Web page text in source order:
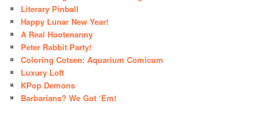
Literary Pinball
Happy Lunar New Year!
A Real Hootenanny
Peter Rabbit Party!
Coloring Cotsen: Aquarium Comicum
Luxury Loft
KPop Demons
Barbarians? We Got ‘Em!